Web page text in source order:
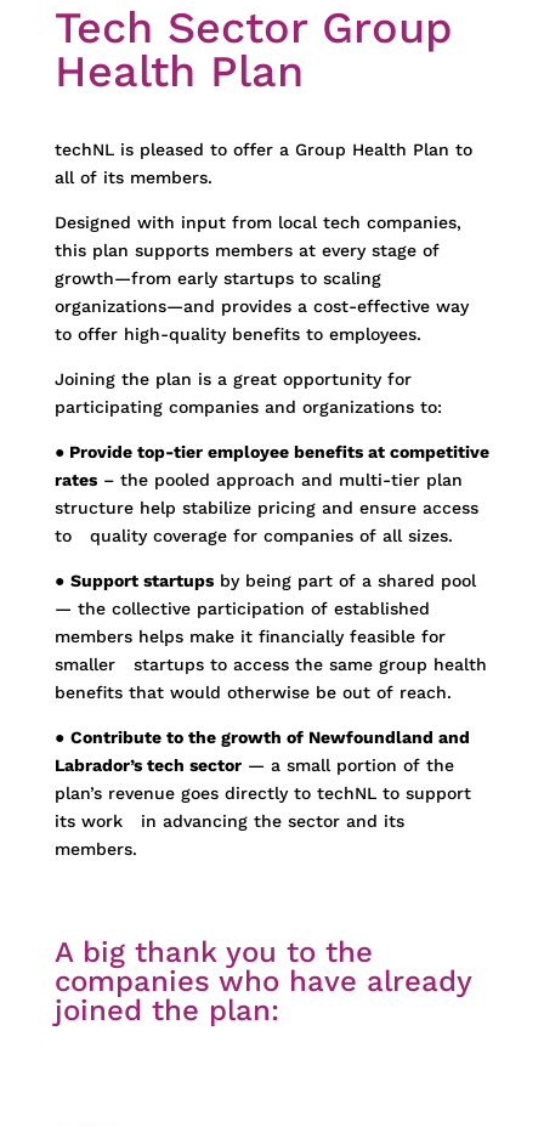
Tech Sector Group
Health Plan
techNL is pleased to offer a Group Health Plan to
all of its members.
Designed with input from local tech companies,
this plan supports members at every stage of
growth—from early startups to scaling
organizations—and provides a cost-effective way
to offer high-quality benefits to employees.
Joining the plan is a great opportunity for
participating companies and organizations to:
●Provide top-tier employee benefits at competitive
rates– the pooled approach and multi-tier plan
structure help stabilize pricing and ensure access
to quality coverage for companies of all sizes.
● Support startupsby being part of a shared pool
— the collective participation of established
members helps make it financially feasible for
smaller startups to access the same group health
benefits that would otherwise be out of reach.
● Contribute to the growth of Newfoundland and
Labrador’s tech sector— a small portion of the
plan’s revenue goes directly to techNL to support
its work in advancing the sector and its
members.
A big thank you to the
companies who have already
joined the plan: